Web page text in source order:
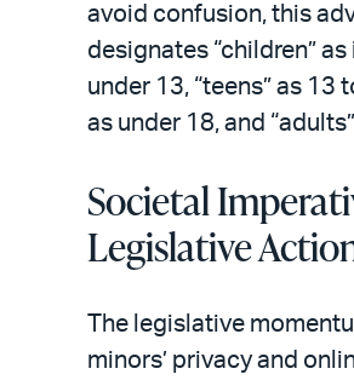
avoid confusion, this
designates “children”
under 13, “teens” as 13
as under 18, and
Societal
Legislative
The legislative
minors’ privacy and